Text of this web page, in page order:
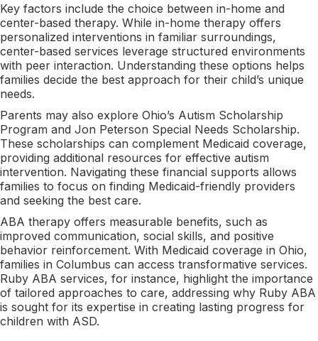
Key factors include the choice between in-home and
center-based therapy. While in-home therapy offers
personalized interventions in familiar surroundings,
center-based services leverage structured environments
with peer interaction. Understanding these options helps
families decide the best approach for their child’s unique
needs.
Parents may also explore Ohio’s Autism Scholarship
Program and Jon Peterson Special Needs Scholarship.
These scholarships can complement Medicaid coverage,
providing additional resources for effective autism
intervention. Navigating these financial supports allows
families to focus on finding Medicaid-friendly providers
and seeking the best care.
ABA therapy offers measurable benefits, such as
improved communication, social skills, and positive
behavior reinforcement. With Medicaid coverage in Ohio,
families in Columbus can access transformative services.
Ruby ABA services, for instance, highlight the importance
of tailored approaches to care, addressing why Ruby ABA
is sought for its expertise in creating lasting progress for
children with ASD.